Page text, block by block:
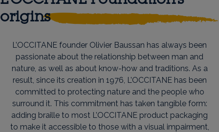
origins
L’OCCITANE founder Olivier Baussan has always been
passionate about the relationship between man and
nature, as well as about know-how and traditions. As a
result, since its creation in 1976, L’OCCITANE has been
committed to protecting nature and the people who
surround it. This commitment has taken tangible form:
adding braille to most L’OCCITANE product packaging
to make it accessible to those with a visual impairment,